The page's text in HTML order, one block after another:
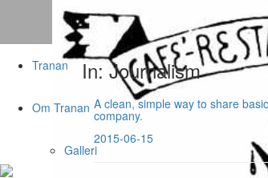
Tranan
Om Tranan
Galleri
In: Journalism
A clean, simple way to share
company.
2015-06-15